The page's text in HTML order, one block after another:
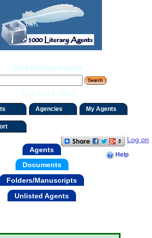
Find Literary Agents
Thu, Aug 6, 2026
Agencies My Agents
Log on
Help
Agents
Documents
Folders/Manuscripts
Unlisted Agents